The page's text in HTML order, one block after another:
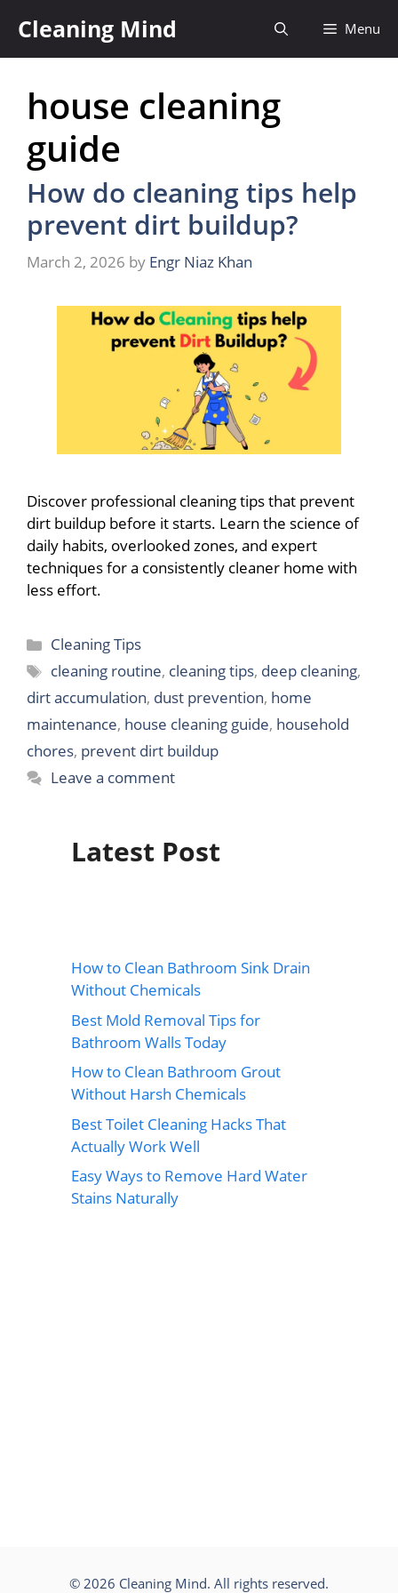
content
Cleaning Mind Menu
house cleaning
guide
How do cleaning tips help
prevent dirt buildup?
March 2, 2026 by Engr Niaz Khan
Discover professional cleaning tips that prevent
dirt buildup before it starts. Learn the science of
daily habits, overlooked zones, and expert
techniques for a consistently cleaner home with
less effort.
Categories
Cleaning Tips
Tags
cleaning routine, cleaning tips, deep cleaning,
dirt accumulation, dust prevention, home
maintenance, house cleaning guide, household
chores, prevent dirt buildup
Leave a comment
Latest Post
How to Clean Bathroom Sink Drain
Without Chemicals
Best Mold Removal Tips for
Bathroom Walls Today
How to Clean Bathroom Grout
Without Harsh Chemicals
Best Toilet Cleaning Hacks That
Actually Work Well
Easy Ways to Remove Hard Water
Stains Naturally
© 2026 Cleaning Mind. All rights reserved.